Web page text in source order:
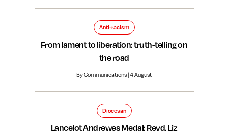
Anti-racism
From lament to liberation: truth-telling on
the road
By Communications | 4 August
Diocesan
Lancelot Andrewes Medal: Revd. Liz